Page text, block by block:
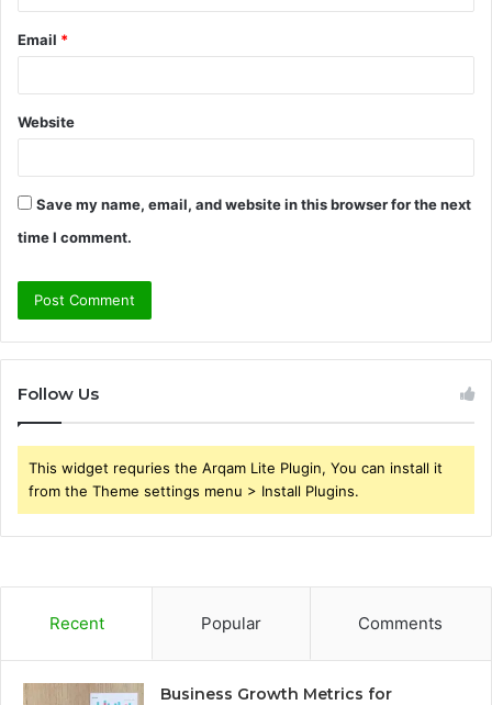
Email *
Website
Save my name, email, and website in this browser for the next
time I comment.
Follow Us
This widget requries the Arqam Lite Plugin, You can install it
from the Theme settings menu > Install Plugins.
Recent Popular Comments
Business Growth Metrics for